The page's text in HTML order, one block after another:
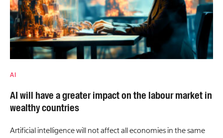
AI
AI will have a greater impact on the labour market in
wealthy countries
Artificial intelligence will not affect all economies in the same